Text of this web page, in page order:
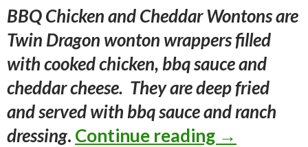
BBQ Chicken and Cheddar Wontons are
Twin Dragon wonton wrappers filled
with cooked chicken, bbq sauce and
cheddar cheese. They are deep fried
and served with bbq sauce and ranch
dressing. Continue reading BBQ
→